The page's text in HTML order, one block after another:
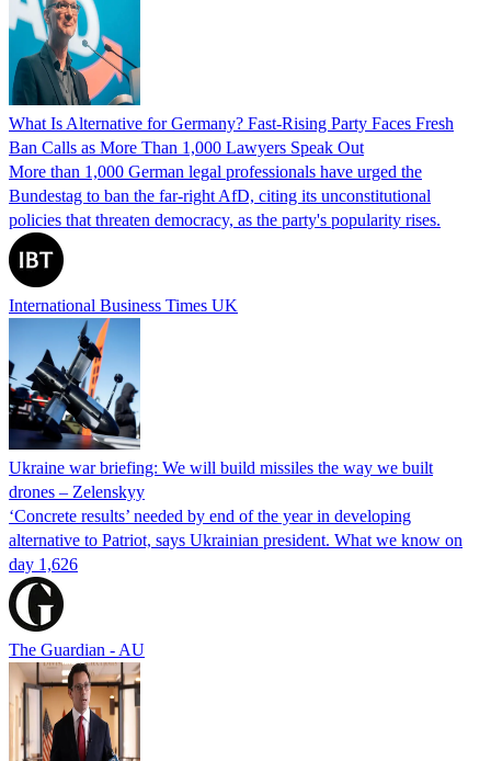
What Is Alternative for Germany? Fast-Rising Party Faces Fresh
Ban Calls as More Than 1,000 Lawyers Speak Out
More than 1,000 German legal professionals have urged the
Bundestag to ban the far-right AfD, citing its unconstitutional
policies that threaten democracy, as the party's popularity rises.
International Business Times UK
Ukraine war briefing: We will build missiles the way we built
drones – Zelenskyy
‘Concrete results’ needed by end of the year in developing
alternative to Patriot, says Ukrainian president. What we know on
day 1,626
The Guardian - AU